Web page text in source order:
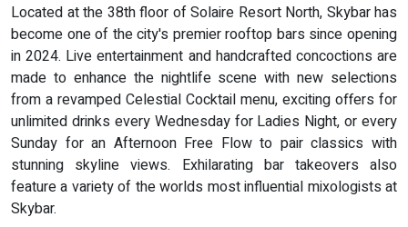
Located at the 38th floor of Solaire Resort North, Skybar has
become one of the city's premier rooftop bars since opening
in 2024. Live entertainment and handcrafted concoctions are
made to enhance the nightlife scene with new selections
from a revamped Celestial Cocktail menu, exciting offers for
unlimited drinks every Wednesday for Ladies Night, or every
Sunday for an Afternoon Free Flow to pair classics with
stunning skyline views. Exhilarating bar takeovers also
feature a variety of the worlds most influential mixologists at
Skybar.